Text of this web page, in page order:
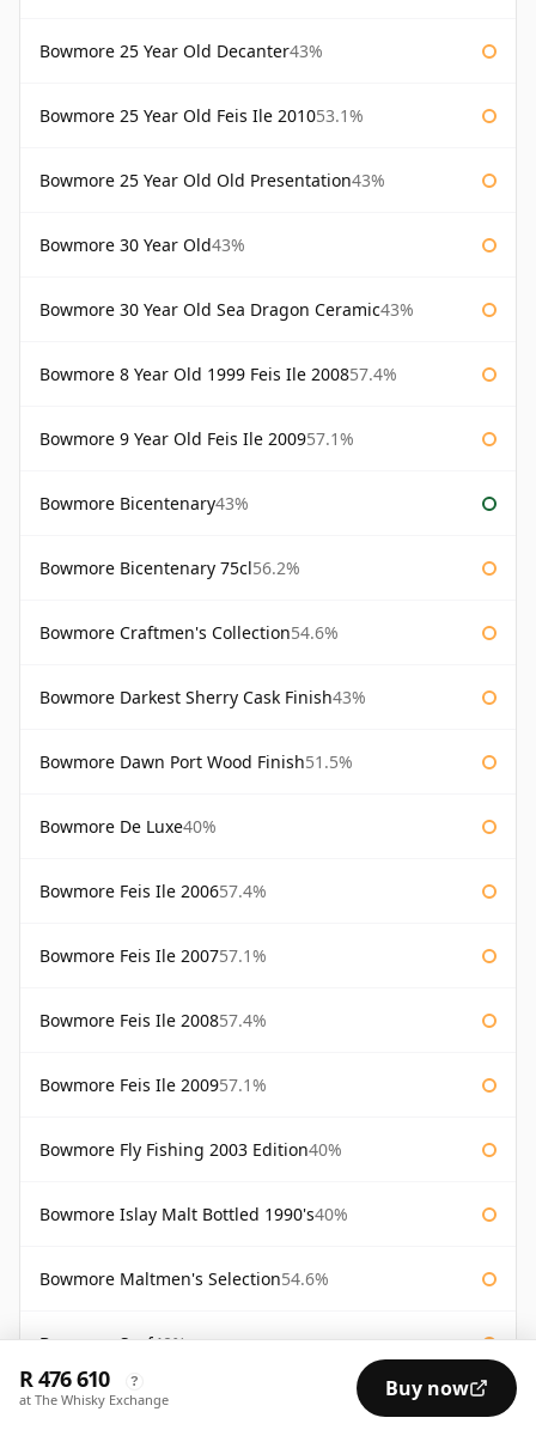
Bowmore 25 Year Old Decanter43%
Bowmore 25 Year Old Feis Ile 201053.1%
Bowmore 25 Year Old Old Presentation43%
Bowmore 30 Year Old43%
Bowmore 30 Year Old Sea Dragon Ceramic43%
Bowmore 8 Year Old 1999 Feis Ile 200857.4%
Bowmore 9 Year Old Feis Ile 200957.1%
Bowmore Bicentenary43%
Bowmore Bicentenary 75cl56.2%
Bowmore Craftmen's Collection54.6%
Bowmore Darkest Sherry Cask Finish43%
Bowmore Dawn Port Wood Finish51.5%
Bowmore De Luxe40%
Bowmore Feis Ile 200657.4%
Bowmore Feis Ile 200757.1%
Bowmore Feis Ile 200857.4%
Bowmore Feis Ile 200957.1%
Bowmore Fly Fishing 2003 Edition40%
Bowmore Islay Malt Bottled 1990's40%
Bowmore Maltmen's Selection54.6%
Bowmore Surf40%
Bowmore Tempest 10 Year Old Batch 2 56%
R 476 610 ?
at The Whisky Exchange Buy now